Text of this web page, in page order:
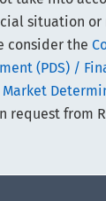
situation or
consider the
(PDS) /
Market
request from